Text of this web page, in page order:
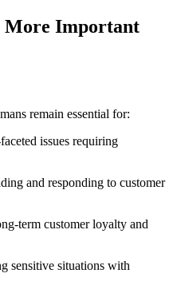
More Important
remain essential for:
issues requiring
and responding to customer
term customer loyalty and
sensitive situations with